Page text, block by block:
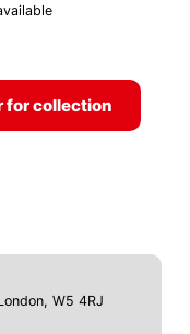
for collection
W5 4RJ